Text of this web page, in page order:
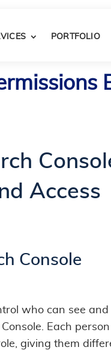
PORTFOLIO
Access
Console
who can see and
Each person
giving them